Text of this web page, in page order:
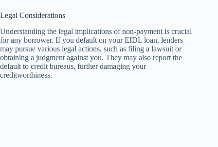
Legal Considerations
Understanding the legal implications of non-payment is crucial
for any borrower. If you default on your EIDL loan, lenders
may pursue various legal actions, such as filing a lawsuit or
obtaining a judgment against you. They may also report the
default to credit bureaus, further damaging your
creditworthiness.